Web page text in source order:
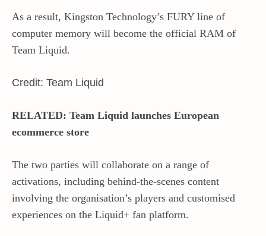
As a result, Kingston Technology’s FURY line of
computer memory will become the official RAM of
Team Liquid.
Credit: Team Liquid
RELATED: Team Liquid launches European
ecommerce store
The two parties will collaborate on a range of
activations, including behind-the-scenes content
involving the organisation’s players and customised
experiences on the Liquid+ fan platform.